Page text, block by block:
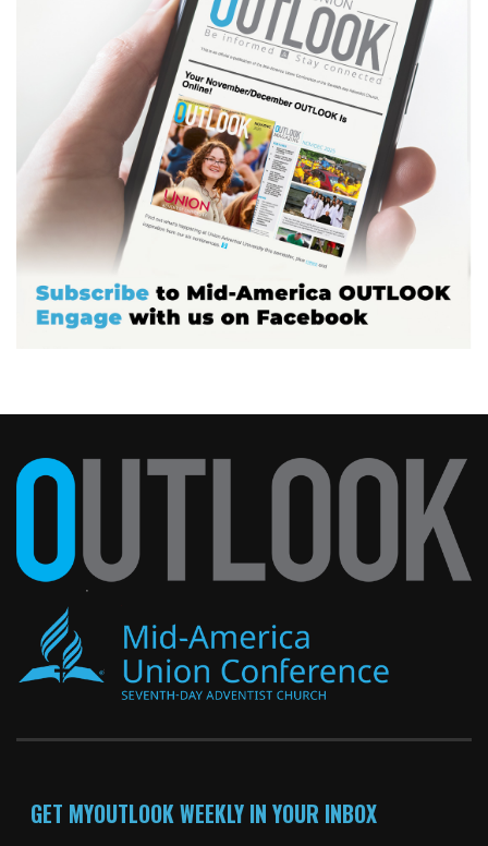
GET MYOUTLOOK WEEKLY IN YOUR INBOX